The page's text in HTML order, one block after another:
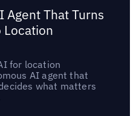
Agent That Turns
Location
for location
AI agent that
what matters